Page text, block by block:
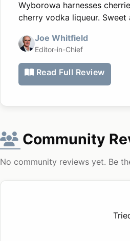
Wyborowa harnesses
cherry vodka liqueur.
Joe Whitfield
Editor-in-Chief
Read Full Review
Community
No community reviews yet. Be